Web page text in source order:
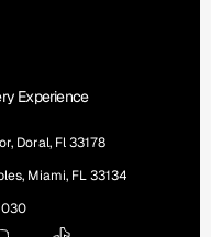
Experience
Doral, Fl 33178
Miami, FL 33134